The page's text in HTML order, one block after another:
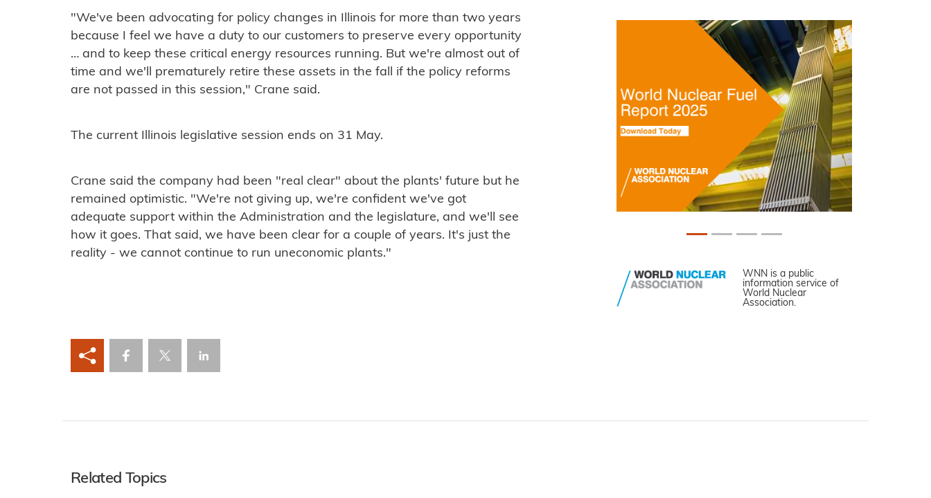
"We've been advocating for policy changes in Illinois for more than two years
because I feel we have a duty to our customers to preserve every opportunity
… and to keep these critical energy resources running. But we're almost out of
time and we'll prematurely retire these assets in the fall if the policy reforms
are not passed in this session," Crane said.
The current Illinois legislative session ends on 31 May.
Crane said the company had been "real clear" about the plants' future but he
remained optimistic. "We're not giving up, we're confident we've got
adequate support within the Administration and the legislature, and we'll see
how it goes. That said, we have been clear for a couple of years. It's just the
reality - we cannot continue to run uneconomic plants."
WNN is a public
information service of
World Nuclear
Association.
Related Topics